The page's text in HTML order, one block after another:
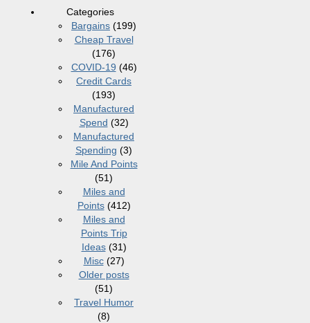
Categories
Bargains (199)
Cheap Travel
(176)
COVID-19 (46)
Credit Cards
(193)
Manufactured
Spend (32)
Manufactured
Spending (3)
Mile And Points
(51)
Miles and
Points(412)
Miles and
Points Trip
Ideas(31)
Misc(27)
Older posts
(51)
Travel Humor
(8)